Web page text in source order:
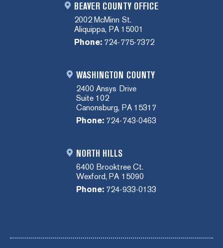
BEAVER COUNTY OFFICE
2002 McMinn St.
Aliquippa, PA 15001
Phone: 724-775-7372
WASHINGTON COUNTY
2400 Ansys Drive
Suite 102
Canonsburg, PA 15317
Phone: 724-743-0463
NORTH HILLS
6400 Brooktree Ct.
Wexford, PA 15090
Phone: 724-933-0133